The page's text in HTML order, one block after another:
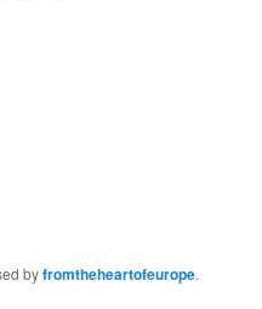
byfromtheheartofeurope.